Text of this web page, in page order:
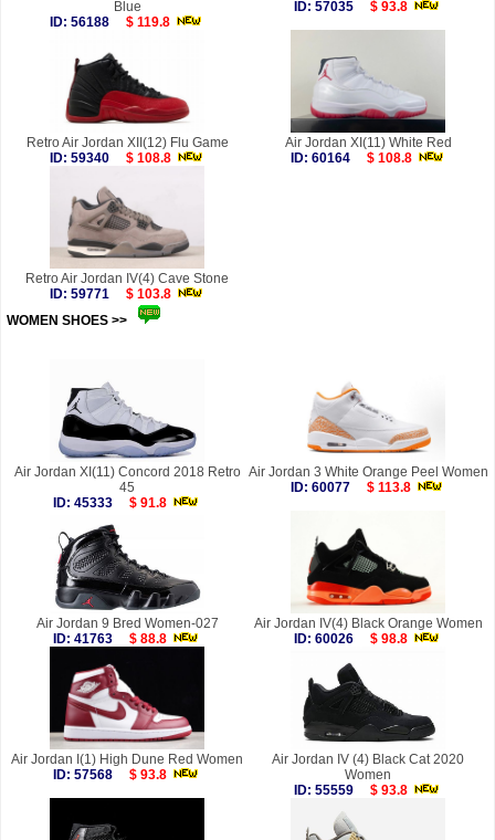
Blue
ID: 56188
$ 119.8
ID: 57035 $ 93.8
Retro Air Jordan XII(12) Flu Game
ID: 59340
$ 108.8
Air Jordan XI(11) White Red
ID: 60164
$ 108.8
Retro Air Jordan IV(4) Cave Stone
ID: 59771
$ 103.8
WOMEN SHOES >>
Air Jordan XI(11) Concord 2018 Retro
45
ID: 45333
$ 91.8
Air Jordan 3 White Orange Peel Women
ID: 60077
$ 113.8
Air Jordan 9 Bred Women-027
ID: 41763
$ 88.8
Air Jordan IV(4) Black Orange Women
ID: 60026
$ 98.8
Air Jordan I(1) High Dune Red Women
ID: 57568
$ 93.8
Air Jordan IV (4) Black Cat 2020
Women
ID: 55559
$ 93.8